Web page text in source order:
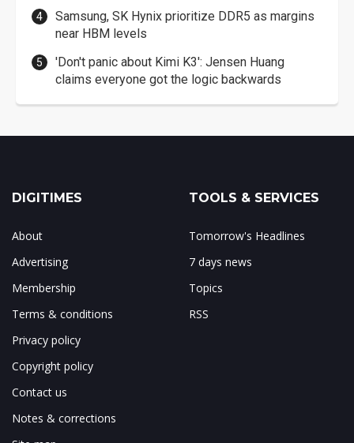
Samsung, SK Hynix prioritize DDR5 as margins
near HBM levels
'Don't panic about Kimi K3': Jensen Huang
claims everyone got the logic backwards
DIGITIMES
About
Advertising
Membership
Terms & conditions
Privacy policy
Copyright policy
Contact us
Notes & corrections
TOOLS & SERVICES
Tomorrow's Headlines
7 days news
Topics
RSS